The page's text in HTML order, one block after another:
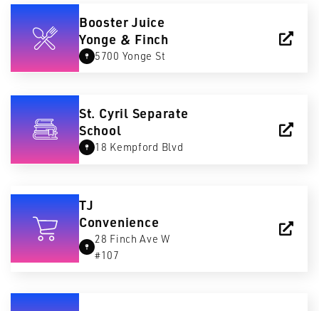
Booster Juice
Yonge & Finch
5700 Yonge St
St. Cyril Separate
School
18 Kempford Blvd
TJ
Convenience
28 Finch Ave W
#107